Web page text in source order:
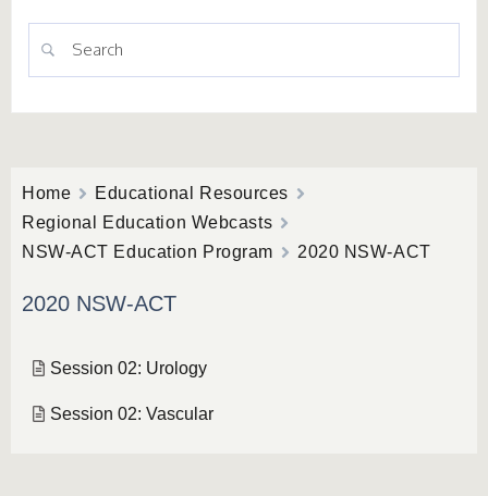
Home
Educational Resources
Regional Education Webcasts
NSW-ACT Education Program
2020 NSW-ACT
2020 NSW-ACT
Session 02: Urology
Session 02: Vascular